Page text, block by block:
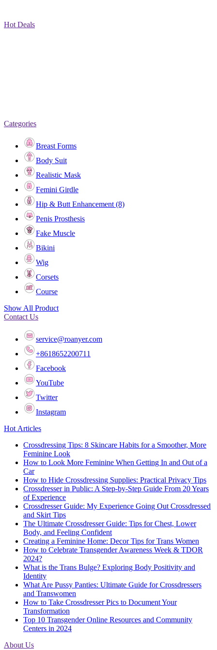
Hot Deals
Categories
Breast Forms
Body Suit
Realistic Mask
Femini Girdle
Hip & Butt Enhancement (8)
Penis Prosthesis
Fake Muscle
Bikini
Wig
Corsets
Course
Show All Product
Contact Us
service@roanyer.com
+8618652200711
Facebook
YouTube
Twitter
Instagram
Hot Articles
Crossdressing Tips: 8 Skincare Habits for a Smoother, More
Feminine Look
How to Look More Feminine When Getting In and Out of a
Car
How to Hide Crossdressing Supplies: Practical Privacy Tips
Crossdresser in Public: A Step-by-Step Guide From 20 Years
of Experience
Crossdresser Guide: My Experience Going Out Crossdressed
and Skirt Tips
The Ultimate Crossdresser Guide: Tips for Chest, Lower
Body, and Feeling Confident
Creating a Feminine Home: Decor Tips for Trans Women
How to Celebrate Transgender Awareness Week & TDOR
2024?
What is the Trans Bulge? Exploring Body Positivity and
Identity
What Are Pussy Panties: Ultimate Guide for Crossdressers
and Transwomen
How to Take Crossdresser Pics to Document Your
Transformation
Top 10 Transgender Online Resources and Community
Centers in 2024
About Us